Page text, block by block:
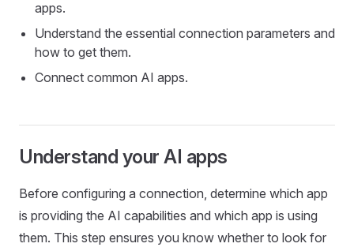
apps.
Understand the essential connection parameters and
how to get them.
Connect common AI apps.
Understand your AI apps
Before configuring a connection, determine which app
is providing the AI capabilities and which app is using
them. This step ensures you know whether to look for